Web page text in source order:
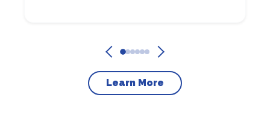
Learn More